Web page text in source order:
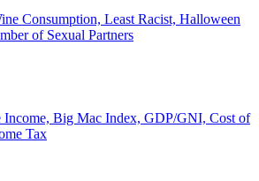
Consumption, Least Racist, Halloween
of Sexual Partners
Income, Big Mac Index, GDP/GNI, Cost of
Tax